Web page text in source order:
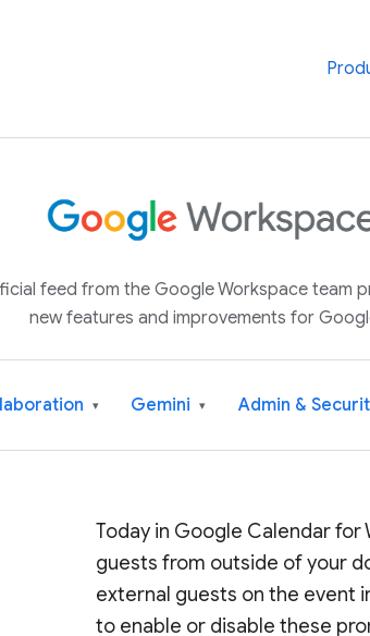
feed from the Google Workspace team
new features and improvements for
▾ Gemini ▾ Admin &
Today in Google Calendar
guests from outside of your
external guests on the event
to enable or disable these